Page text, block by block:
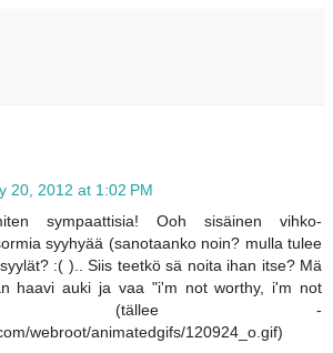
20, 2012 at 1:02 PM
sympaattisia! Ooh sisäinen vihko-
syyhyää (sanotaanko noin? mulla tulee
:( ).. Siis teetkö sä noita ihan itse? Mä
haavi auki ja vaa "i'm not worthy, i'm not
(tällee -
webroot/animatedgifs/120924_o.gif)